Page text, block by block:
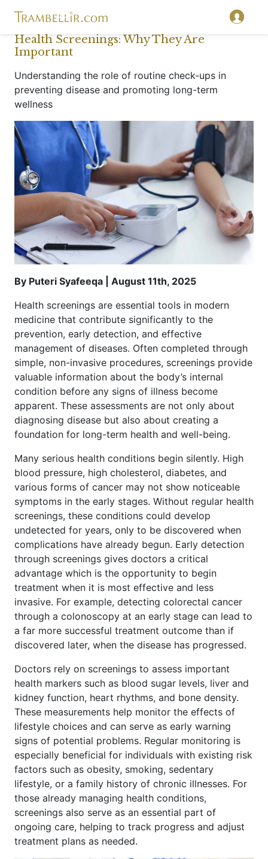
Health Screenings: Why They Are
Important
Understanding the role of routine check-ups in
preventing disease and promoting long-term
wellness
By Puteri Syafeeqa | August 11th, 2025
Health screenings are essential tools in modern
medicine that contribute significantly to the
prevention, early detection, and effective
management of diseases. Often completed through
simple, non-invasive procedures, screenings provide
valuable information about the body’s internal
condition before any signs of illness become
apparent. These assessments are not only about
diagnosing disease but also about creating a
foundation for long-term health and well-being.
Many serious health conditions begin silently. High
blood pressure, high cholesterol, diabetes, and
various forms of cancer may not show noticeable
symptoms in the early stages. Without regular health
screenings, these conditions could develop
undetected for years, only to be discovered when
complications have already begun. Early detection
through screenings gives doctors a critical
advantage which is the opportunity to begin
treatment when it is most effective and less
invasive. For example, detecting colorectal cancer
through a colonoscopy at an early stage can lead to
a far more successful treatment outcome than if
discovered later, when the disease has progressed.
Doctors rely on screenings to assess important
health markers such as blood sugar levels, liver and
kidney function, heart rhythms, and bone density.
These measurements help monitor the effects of
lifestyle choices and can serve as early warning
signs of potential problems. Regular monitoring is
especially beneficial for individuals with existing risk
factors such as obesity, smoking, sedentary
lifestyle, or a family history of chronic illnesses. For
those already managing health conditions,
screenings also serve as an essential part of
ongoing care, helping to track progress and adjust
treatment plans as needed.